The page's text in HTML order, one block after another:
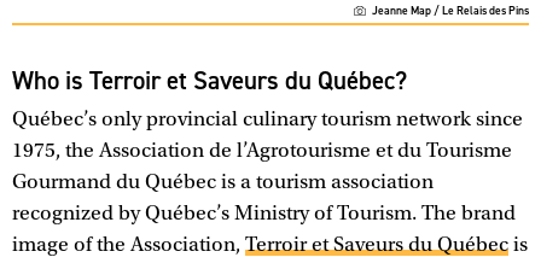
Jeanne Map / Le Relais des Pins
Who is Terroir et Saveurs du Québec?
Québec’s only provincial culinary tourism network since
1975, the Association de l’Agrotourisme et du Tourisme
Gourmand du Québec is a tourism association
recognized by Québec’s Ministry of Tourism. The brand
image of the Association, Terroir et Saveurs du Québec is